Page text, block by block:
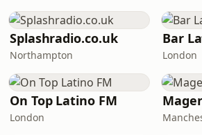
Splashradio.co.uk
Northampton
Bar
London
On Top Latino FM
London